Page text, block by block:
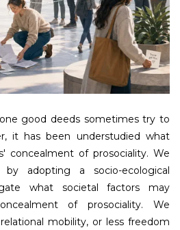
good deeds sometimes try to
it has been understudied what
concealment of prosociality. We
adopting a socio-ecological
what societal factors may
of prosociality. We
mobility, or less freedom